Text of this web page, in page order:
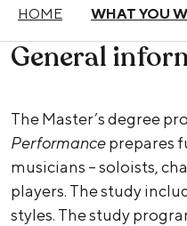
HOME WHAT YOU
General
The Master’s degree
Performanceprepares
musicians – soloists,
players. The study
styles. The study